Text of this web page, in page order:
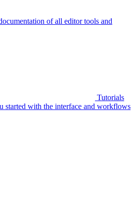
of all editor tools and
Tutorials
started with the interface and workflows